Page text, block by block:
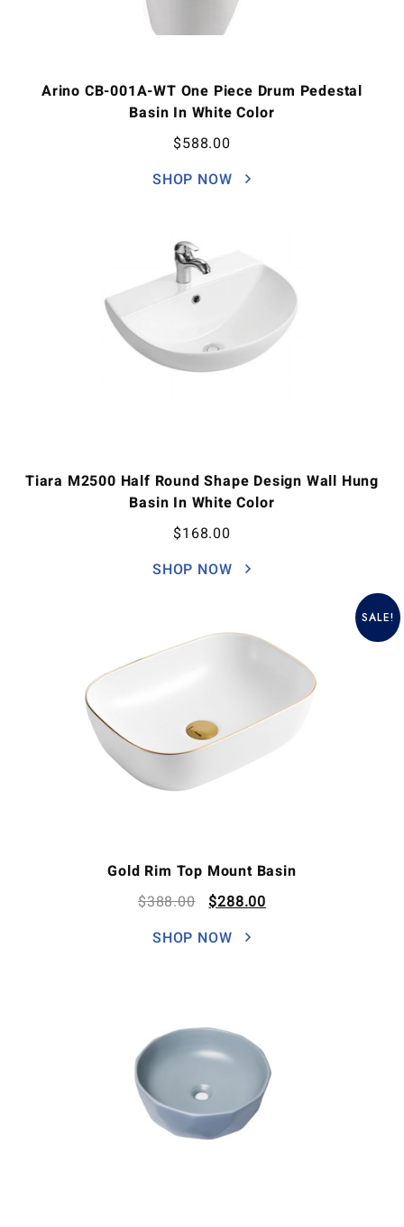
Arino CB-001A-WT One Piece Drum Pedestal
Basin In White Color
$588.00
SHOP NOW
Tiara M2500 Half Round Shape Design Wall Hung
Basin In White Color
$168.00
SHOP NOW
SALE!
Gold Rim Top Mount Basin
$388.00 $288.00
SHOP NOW